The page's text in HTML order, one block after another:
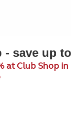
- save up
at Club Shop